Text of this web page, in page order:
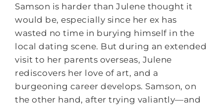
Samson is harder than Julene thought it
would be, especially since her ex has
wasted no time in burying himself in the
local dating scene. But during an extended
visit to her parents overseas, Julene
rediscovers her love of art, and a
burgeoning career develops. Samson, on
the other hand, after trying valiantly—and